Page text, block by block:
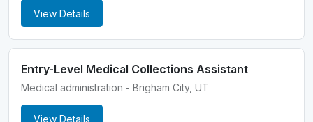
View Details
Entry-Level Medical Collections Assistant
Medical administration - Brigham City, UT
View Details